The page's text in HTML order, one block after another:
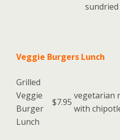
Veggie Burgers Lunch
Grilled
Veggie
Burger
Lunch
$7.95
vegetarian
with